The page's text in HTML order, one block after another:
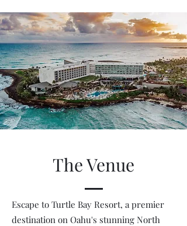
The Venue
Escape to Turtle Bay Resort, a premier
destination on Oahu's stunning North